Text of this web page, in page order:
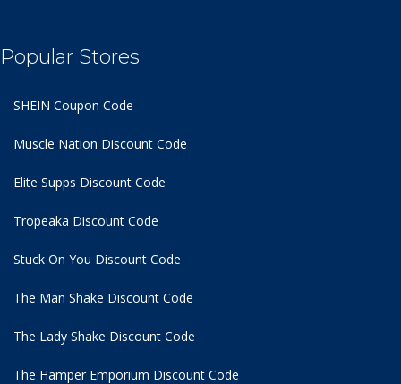
Popular Stores
SHEIN Coupon Code
Muscle Nation Discount Code
Elite Supps Discount Code
Tropeaka Discount Code
Stuck On You Discount Code
The Man Shake Discount Code
The Lady Shake Discount Code
The Hamper Emporium Discount Code